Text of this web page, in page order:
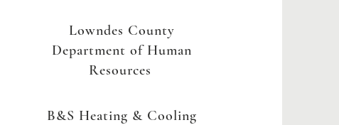
Lowndes County
Department of Human
Resources
B&S Heating & Cooling